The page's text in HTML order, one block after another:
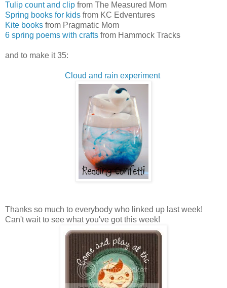
Tulip count and clip from The Measured Mom
Spring books for kids from KC Edventures
Kite books from Pragmatic Mom
6 spring poems with crafts from Hammock Tracks
and to make it 35:
Cloud and rain experiment
Thanks so much to everybody who linked up last week!
Can't wait to see what you've got this week!